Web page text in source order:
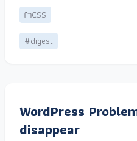
CSS
#digest
WordPress
disappear